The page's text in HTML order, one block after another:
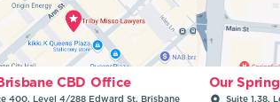
CBD Office
400, Level 4/288 Edward St, Brisbane
Our
Suite 1.38,